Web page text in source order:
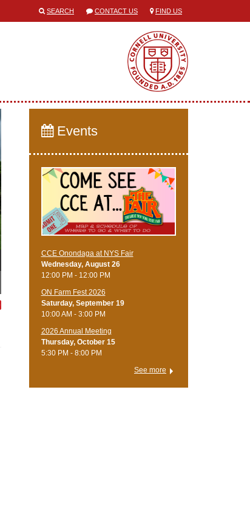
SEARCH CONTACT US FIND US
Events
CCE Onondaga at NYS Fair
Wednesday, August 26
12:00 PM - 12:00 PM
ON Farm Fest 2026
Saturday, September 19
10:00 AM - 3:00 PM
2026 Annual Meeting
Thursday, October 15
5:30 PM - 8:00 PM
See more